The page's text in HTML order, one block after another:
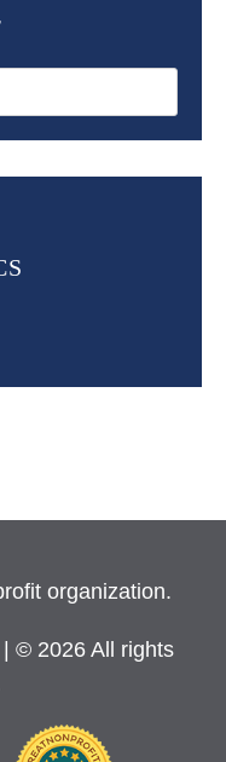
organization.
| © 2026 All rights